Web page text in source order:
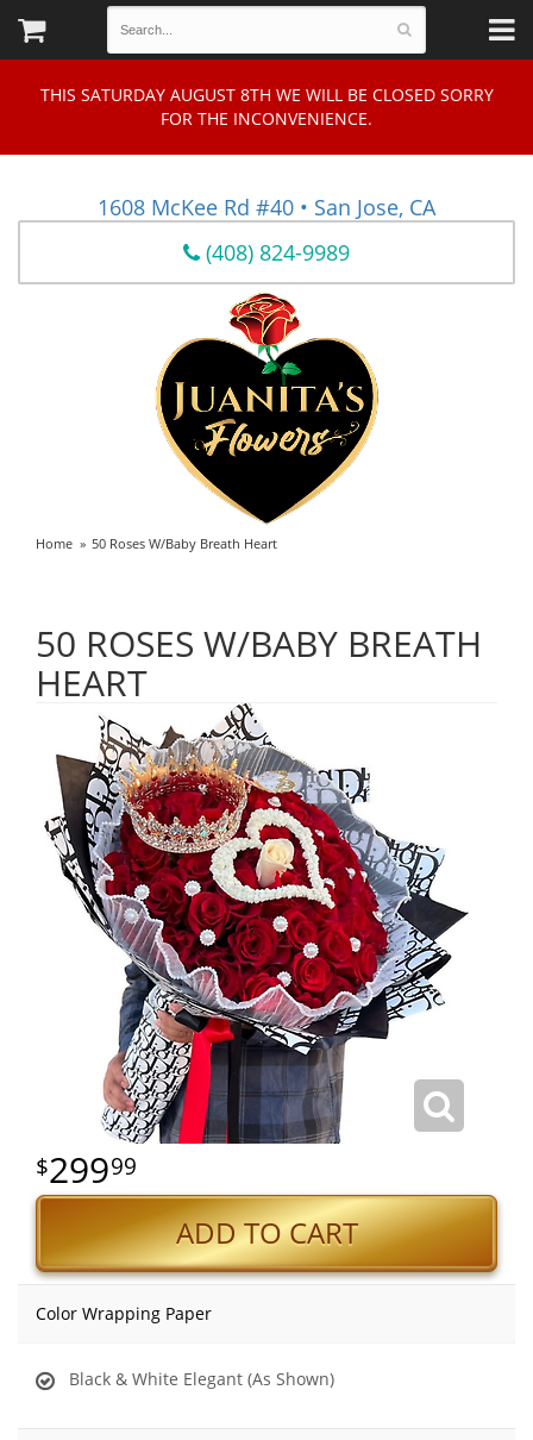
THIS SATURDAY AUGUST 8TH WE WILL BE CLOSED SORRY
FOR THE INCONVENIENCE.
1608 McKee Rd #40 • San Jose, CA
(408) 824-9989
Home 50 Roses W/Baby Breath Heart
50 ROSES W/BABY BREATH
HEART
29999
ADD TO CART
Color Wrapping Paper
Black & White Elegant (As Shown)